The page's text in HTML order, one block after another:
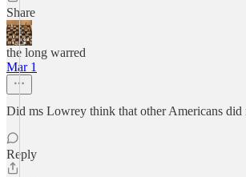
Share
the long warred
Mar 1
Did ms Lowrey think that other Americans
Reply